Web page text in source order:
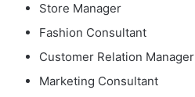
Store Manager
Fashion Consultant
Customer Relation Manager
Marketing Consultant